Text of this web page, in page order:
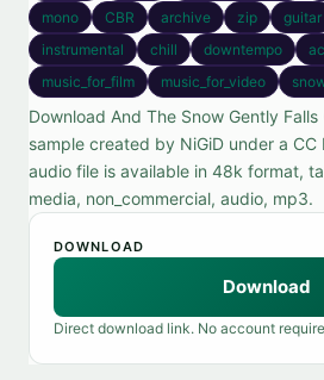
mono
CBR archive zip guitar
instrumental
chill downtempo
music_for_film
music_for_video
Download And The Snow Gently
sample created by NiGiD under a CC
audio file is available in 48k format,
media, non_commercial, audio, mp3.
DOWNLOAD
Download
Direct download link. No account